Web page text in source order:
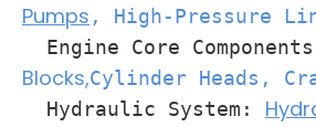
Pumps , High-Pressure
Engine Core
Blocks,Cylinder Heads ,
Hydraulic System: